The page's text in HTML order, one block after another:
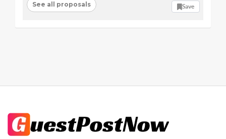
See all proposals Save